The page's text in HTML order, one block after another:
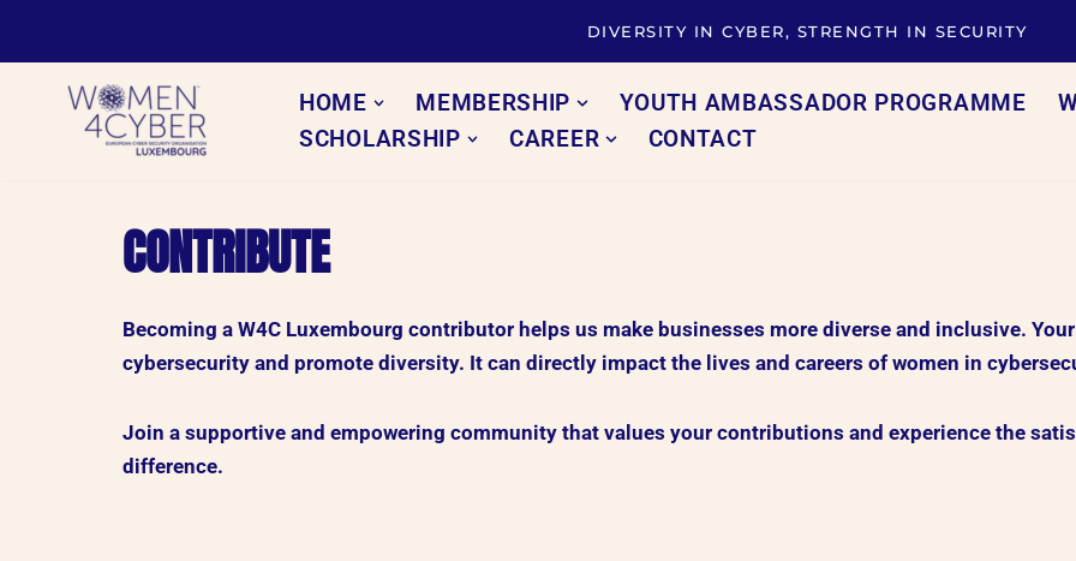
Skip
content
DIVERSITY IN CYBER, STRENGTH IN SECURITY
HOME MEMBERSHIP YOUTH AMBASSADOR PROGRAMME
SCHOLARSHIP
CAREER CONTACT
CONTRIBUTE
Becoming a W4C Luxembourg contributor helps us make businesses more diverse and inclusive.
cybersecurity and promote diversity. It can directly impact the lives and careers of women in
Join a supportive and empowering community that values your contributions and experience the
difference.